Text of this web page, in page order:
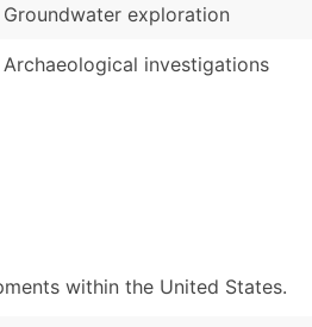
Groundwater exploration
Archaeological investigations
within the United States.